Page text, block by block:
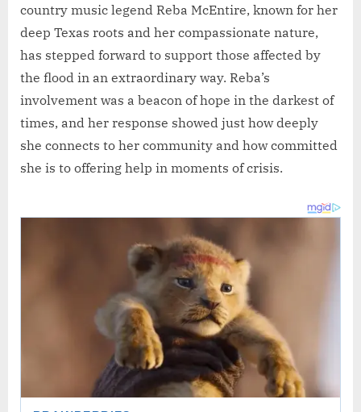
country music legend Reba McEntire, known for her
deep Texas roots and her compassionate nature,
has stepped forward to support those affected by
the flood in an extraordinary way. Reba’s
involvement was a beacon of hope in the darkest of
times, and her response showed just how deeply
she connects to her community and how committed
she is to offering help in moments of crisis.